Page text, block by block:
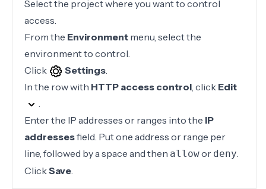
Select the project where you want to control
access.
From the Environment menu, select the
environment to control.
Click
Settings.
In the row with HTTP access control, click Edit
.
Enter the IP addresses or ranges into the IP
addressesfield. Put one address or range per
line, followed by a space and then allowor deny.
ClickSave.